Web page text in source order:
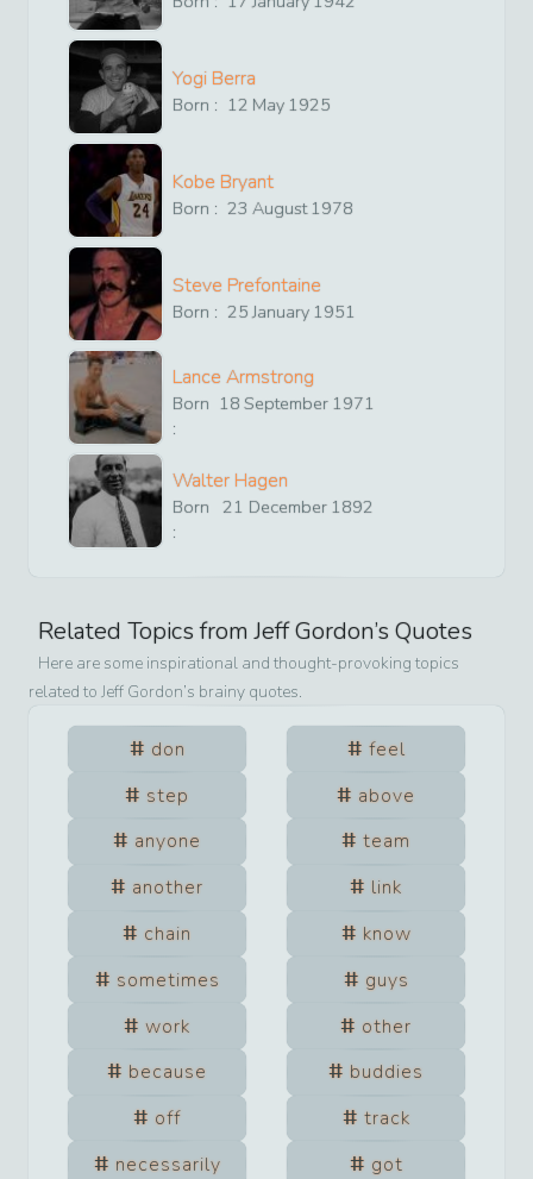
Yogi Berra
Born : 12 May 1925
Kobe Bryant
Born : 23 August1978
Steve Prefontaine
Born : 25 January 1951
Lance Armstrong
Born
:
18 September 1971
Walter Hagen
Born
:
21 December 1892
Related Topics fromJeff Gordon’s Quotes
Here are some inspirational and thought-provoking topics
related to Jeff Gordon’s brainy quotes.
don
feel
step
above
anyone
team
another
link
chain
know
sometimes
guys
work
other
because
buddies
off
track
necessarily
got